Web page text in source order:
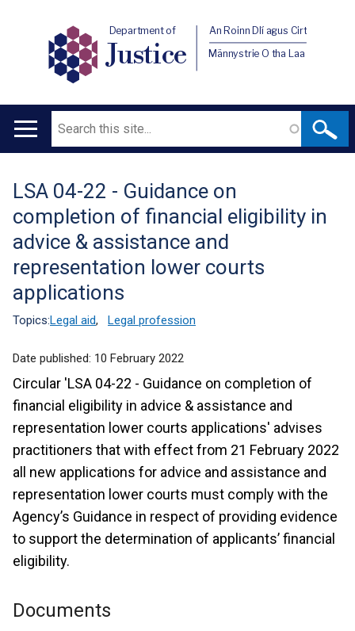
Department of
Justice
An Roinn Dlí agus Cirt
Männystrie O tha Laa
Main
Search
Translation
help
LSA 04-22 - Guidance on
completion of financial eligibility in
advice & assistance and
representation lower courts
applications
Topics:Legal aid, Legal profession
Date published: 10 February 2022
Circular 'LSA 04-22 - Guidance on completion of
financial eligibility in advice & assistance and
representation lower courts applications' advises
practitioners that with effect from 21 February 2022
all new applications for advice and assistance and
representation lower courts must comply with the
Agency’s Guidance in respect of providing evidence
to support the determination of applicants’ financial
eligibility.
Documents